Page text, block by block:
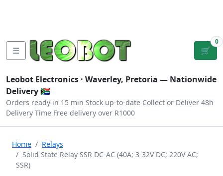
☰ 🛒
0
Leobot Electronics · Waverley, Pretoria — Nationwide
Delivery 🇿🇦
Orders ready in 15 min Stock up-to-date Collect or Deliver 48h
Delivery Time Free delivery over R1000
Home
Relays
Solid State Relay SSR DC-AC (40A; 3-32V DC; 220V AC;
SSR)